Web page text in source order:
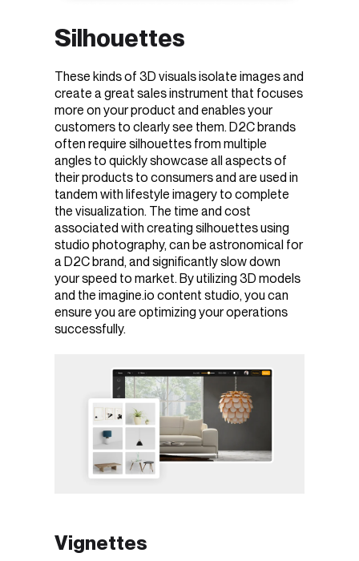
Silhouettes
These kinds of 3D visuals isolate images and
create a great sales instrument that focuses
more on your product and enables your
customers to clearly see them. D2C brands
often require silhouettes from multiple
angles to quickly showcase all aspects of
their products to consumers and are used in
tandem with lifestyle imagery to complete
the visualization. The time and cost
associated with creating silhouettes using
studio photography, can be astronomical for
a D2C brand, and significantly slow down
your speed to market. By utilizing 3D models
and the imagine.io content studio, you can
ensure you are optimizing your operations
successfully.
Vignettes